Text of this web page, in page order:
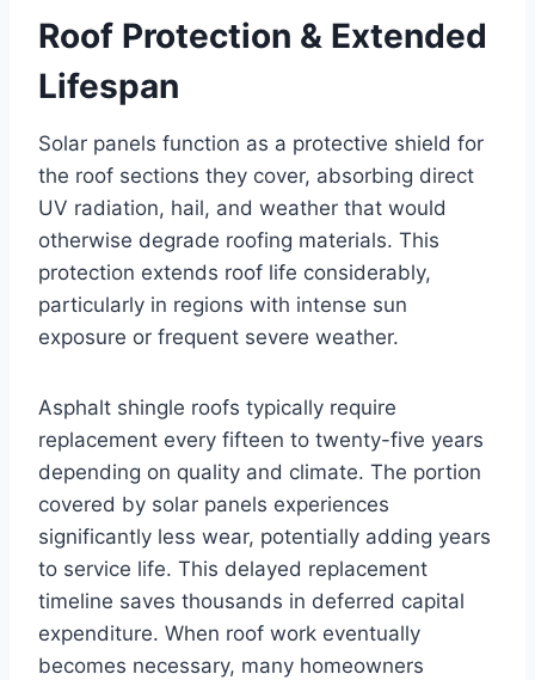
Roof Protection & Extended
Lifespan
Solar panels function as a protective shield for
the roof sections they cover, absorbing direct
UV radiation, hail, and weather that would
otherwise degrade roofing materials. This
protection extends roof life considerably,
particularly in regions with intense sun
exposure or frequent severe weather.
Asphalt shingle roofs typically require
replacement every fifteen to twenty-five years
depending on quality and climate. The portion
covered by solar panels experiences
significantly less wear, potentially adding years
to service life. This delayed replacement
timeline saves thousands in deferred capital
expenditure. When roof work eventually
becomes necessary, many homeowners